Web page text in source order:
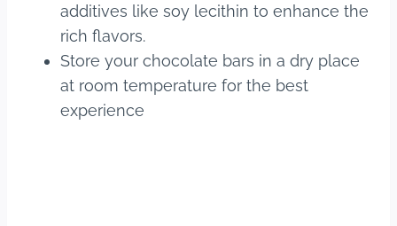
additives like soy lecithin to enhance the
rich flavors.
Store your chocolate bars in a dry place
at room temperature for the best
experience